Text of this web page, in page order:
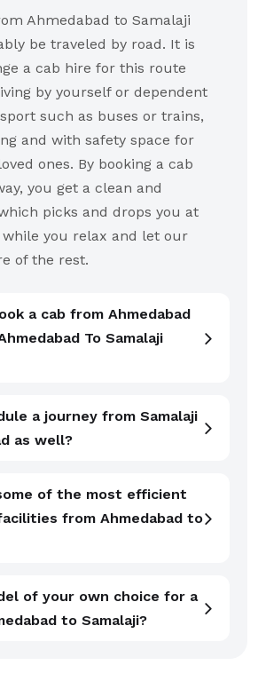
Ahmedabad to Samalaji
be traveled by road. It is
a cab hire for this route
by yourself or dependent
such as buses or trains,
and with safety space for
ones. By booking a cab
you get a clean and
picks and drops you at
you relax and let our
of the rest.
a cab from Ahmedabad
a journey from Samalaji
as well?
of the most efficient
from Ahmedabad to
of your own choice for a
to Samalaji?